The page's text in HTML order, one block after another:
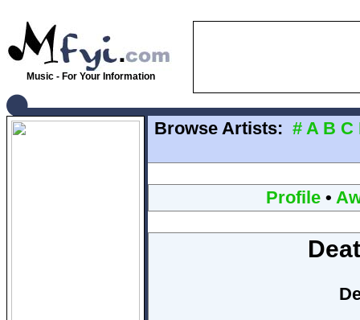
Music - For Your Information
Browse Artists: # A B C
Profile•